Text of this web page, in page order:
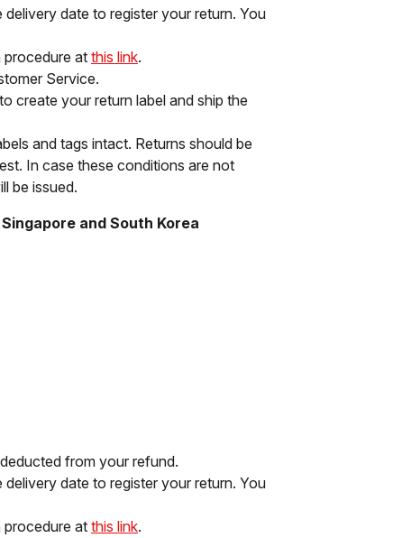
date to register your return. You
at this link.
Service.
create your return label and ship the
and tags intact. Returns should be
In case these conditions are not
be issued.
and South Korea
from your refund.
date to register your return. You
at this link.